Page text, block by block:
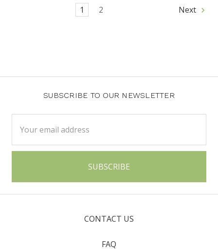
1 2 Next
SUBSCRIBE TO OUR NEWSLETTER
Address
CONTACT US
FAQ